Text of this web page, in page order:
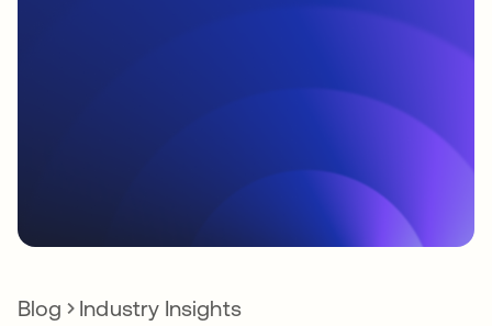
Blog Industry Insights